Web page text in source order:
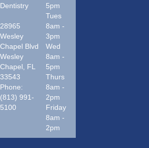
Dentistry
28965
Wesley
Chapel Blvd
Wesley
Chapel
FL
33543
Phone:
(813) 991-
5100
5pm
Tues
8am -
3pm
Wed
8am -
5pm
Thurs
8am -
2pm
Friday
8am -
2pm